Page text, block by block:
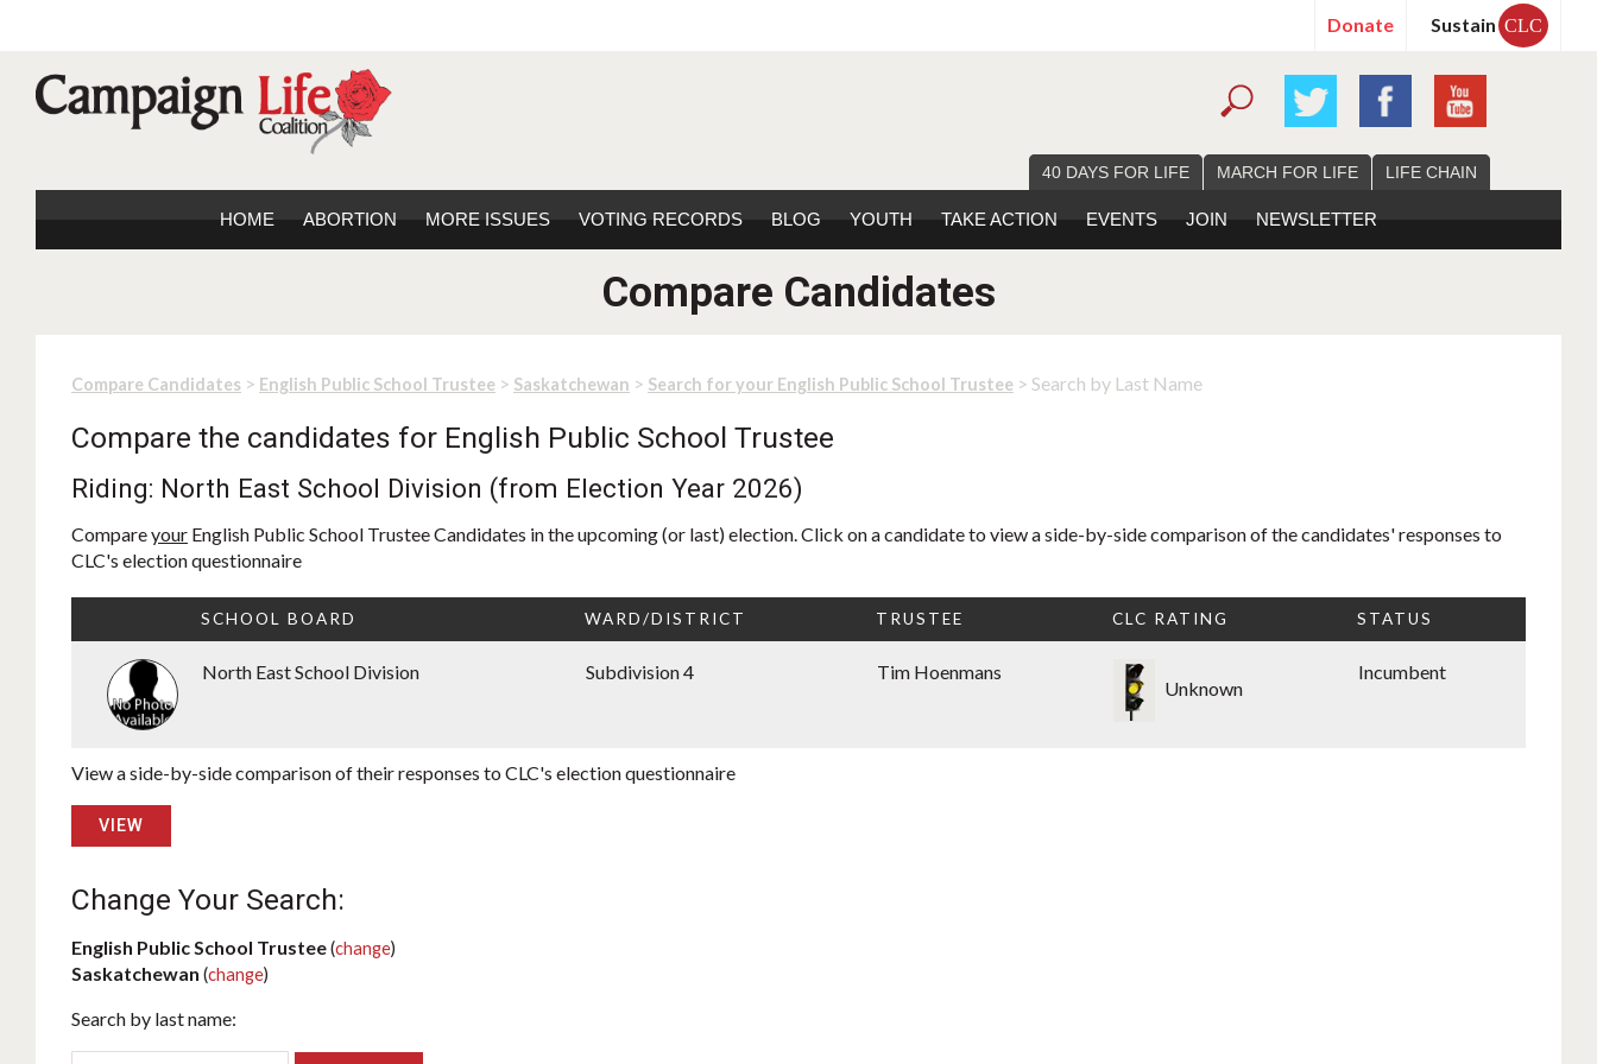
Donate Sustain CLC
40 DAYS FOR LIFE MARCH FOR LIFE LIFE CHAIN
HOME ABORTION MORE ISSUES VOTING RECORDS BLOG YOUTH TAKE ACTION EVENTS JOIN NEWSLETTER
Compare Candidates
Compare Candidates > English Public School Trustee > Saskatchewan > Search for your English Public School Trustee > Search by Last Name
Compare the candidates for English Public School Trustee
Riding: North East School Division (from Election Year 2026)
Compareyour English Public School Trustee Candidates in the upcoming (or last) election. Click on a candidate to view a side-by-side comparison of the candidates' responses to
CLC's election questionnaire
SCHOOL BOARD WARD/DISTRICT TRUSTEE CLC RATING STATUS
North East School Division Subdivision 4 Tim Hoenmans
Unknown
Incumbent
View a side-by-side comparison of their responses to CLC's election questionnaire
VIEW
Change Your Search:
English Public School Trustee(change)
Saskatchewan (change)
Search by last name: